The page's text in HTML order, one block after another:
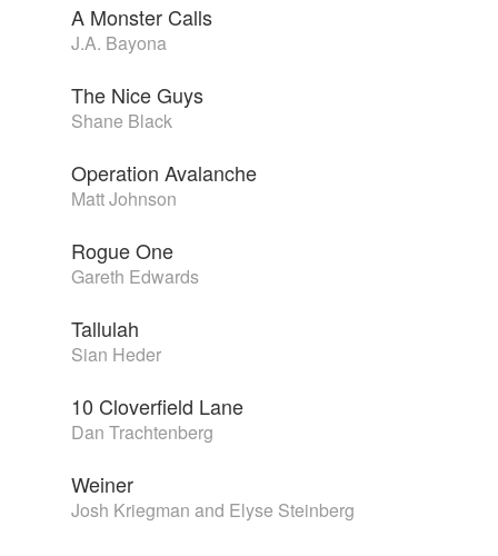
A Monster Calls
J.A. Bayona
The Nice Guys
Shane Black
Operation Avalanche
Matt Johnson
Rogue One
Gareth Edwards
Tallulah
Sian Heder
10 Cloverfield Lane
Dan Trachtenberg
Weiner
Josh Kriegman and Elyse Steinberg